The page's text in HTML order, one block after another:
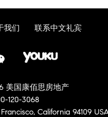
我们 联系中文礼宾
美国康佰思房地产
120-3068
California 94109